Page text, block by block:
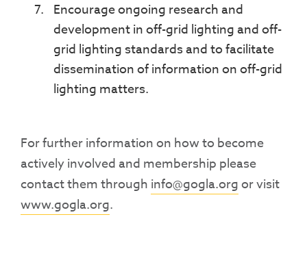
Encourage ongoing research and
development in off-grid lighting and off-
grid lighting standards and to facilitate
dissemination of information on off-grid
lighting matters.
For further information on how to become
actively involved and membership please
contact them through info@gogla.orgor visit
www.gogla.org.